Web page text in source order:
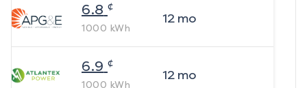
6.8 ¢
1000 kWh
12mo
6.9 ¢
1000 kWh
12mo